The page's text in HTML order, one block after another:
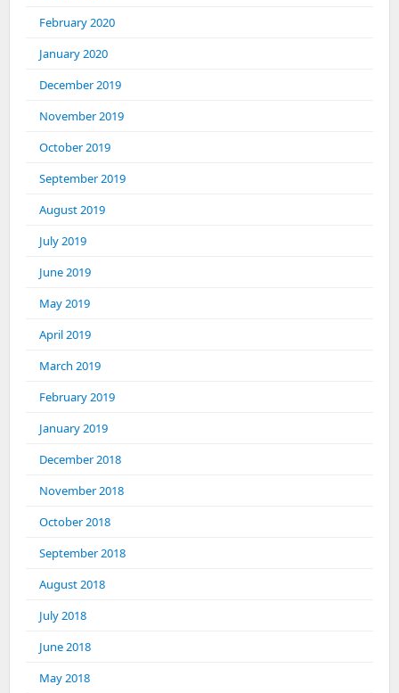
February 2020
January 2020
December 2019
November 2019
October 2019
September 2019
August 2019
July 2019
June 2019
May 2019
April 2019
March 2019
February 2019
January 2019
December 2018
November 2018
October 2018
September 2018
August 2018
July 2018
June 2018
May 2018